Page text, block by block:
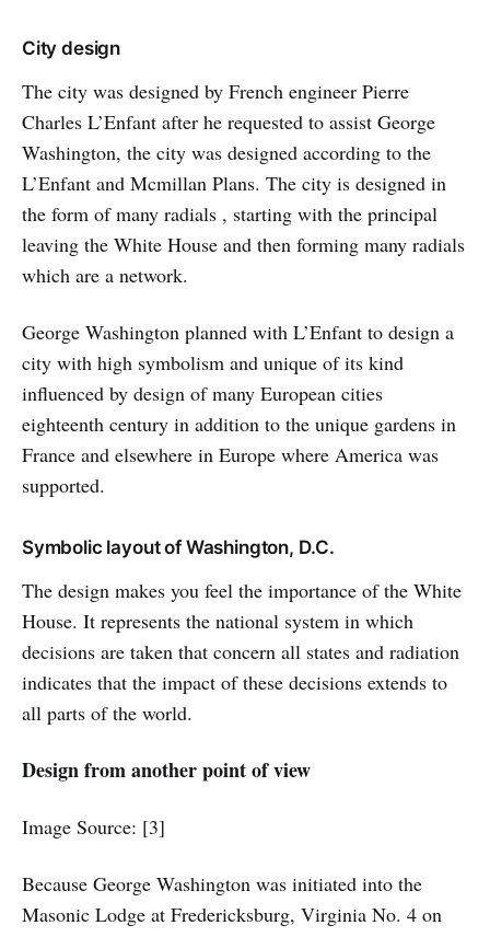
City design
The city was designed by French engineer Pierre
Charles L’Enfant after he requested to assist George
Washington, the city was designed according to the
L’Enfant and Mcmillan Plans. The city is designed in
the form of many radials , starting with the principal
leaving the White House and then forming many radials
which are a network.
George Washington planned with L’Enfant to design a
city with high symbolism and unique of its kind
influenced by design of many European cities
eighteenth century in addition to the unique gardens in
France and elsewhere in Europe where America was
supported.
Symbolic layout of Washington, D.C.
The design makes you feel the importance of the White
House. It represents the national system in which
decisions are taken that concern all states and radiation
indicates that the impact of these decisions extends to
all parts of the world.
Design from another point of view
Image Source: [3]
Because George Washington was initiated into the
Masonic Lodge at Fredericksburg, Virginia No. 4 on